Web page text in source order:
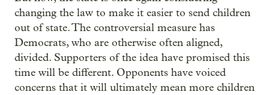
changing the law to make it easier to send children
out of state. The controversial measure has
Democrats, who are otherwise often aligned,
divided. Supporters of the idea have promised this
time will be different. Opponents have voiced
concerns that it will ultimately mean more children